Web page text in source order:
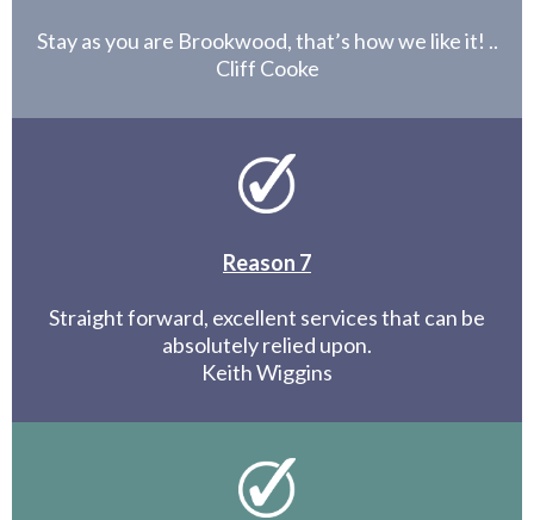
Stay as you are Brookwood, that’s how we like it! ..
Cliff Cooke
Reason 7
Straight forward, excellent services that can be
absolutely relied upon.
Keith Wiggins